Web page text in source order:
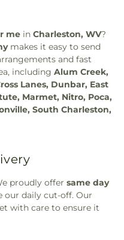
me in Charleston, WV?
makes it easy to send
and fast
including Alum Creek,
Lanes, Dunbar, East
Marmet, Nitro, Poca,
South Charleston,
proudly offer same day
our daily cut-off. Our
with care to ensure it